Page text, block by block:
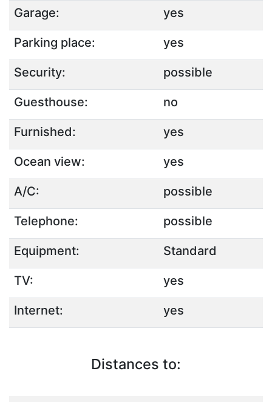
Garage: yes
Parking place: yes
Security: possible
Guesthouse: no
Furnished: yes
Ocean view: yes
A/C: possible
Telephone: possible
Equipment: Standard
TV: yes
Internet: yes
Distances to: